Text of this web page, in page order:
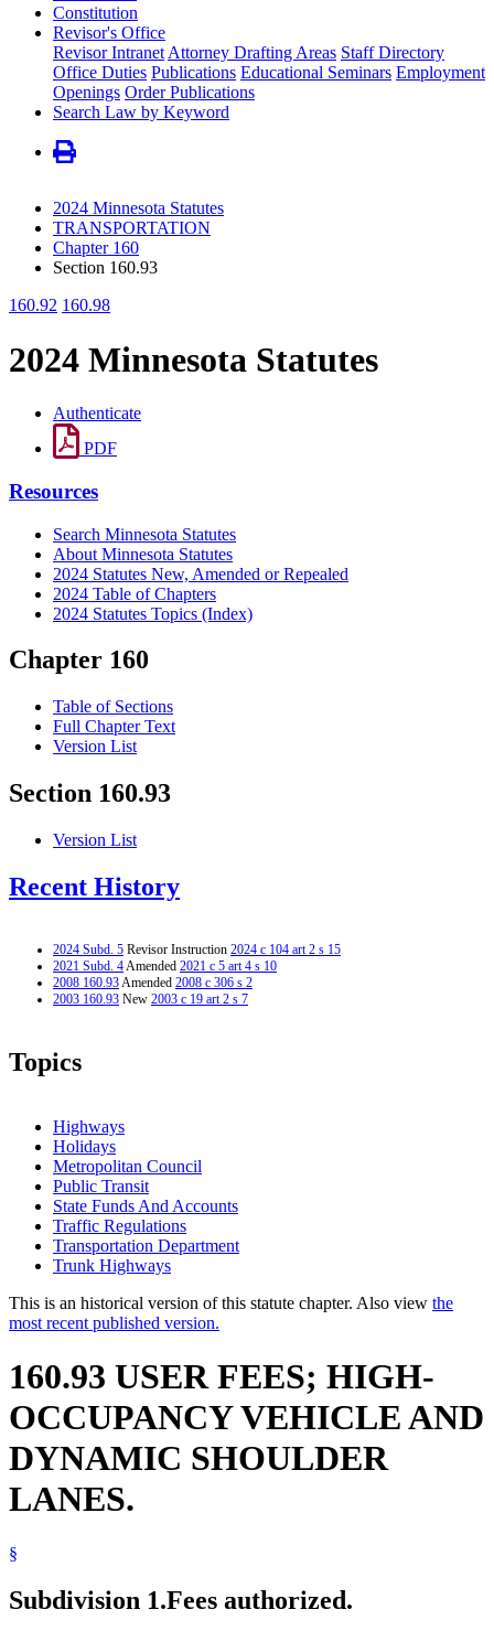
Constitution
Revisor's Office
Revisor Intranet Attorney Drafting Areas Staff Directory
Office Duties Publications Educational Seminars Employment
Openings Order Publications
Search Law by Keyword
2024 Minnesota Statutes
TRANSPORTATION
Chapter 160
Section 160.93
160.92 160.98
2024 Minnesota Statutes
Authenticate
PDF
Resources
Search Minnesota Statutes
About Minnesota Statutes
2024 Statutes New, Amended or Repealed
2024 Table of Chapters
2024 Statutes Topics (Index)
Chapter 160
Table of Sections
Full Chapter Text
Version List
Section 160.93
Version List
Recent History
2024 Subd. 5 Revisor Instruction 2024 c 104 art 2 s 15
2021 Subd. 4Amended 2021 c 5 art 4 s 10
2008 160.93Amended 2008 c 306 s 2
2003 160.93 New 2003 c 19 art 2 s 7
Topics
Highways
Holidays
Metropolitan Council
Public Transit
State Funds And Accounts
Traffic Regulations
Transportation Department
Trunk Highways
This is an historical version of this statute chapter. Also view the
most recent published version.
160.93 USER FEES; HIGH-
OCCUPANCY VEHICLE AND
DYNAMIC SHOULDER
LANES.
§
Subdivision 1.Fees authorized.